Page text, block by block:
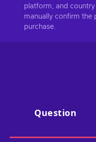
platform, and
manually confirm the
purchase.
Question